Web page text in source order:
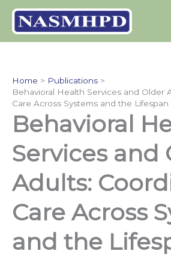
content
Home
Publications
Behavioral Health Services and Older
Care Across Systems and the Lifespan
Behavioral
Services and
Adults:
Care Across
and the